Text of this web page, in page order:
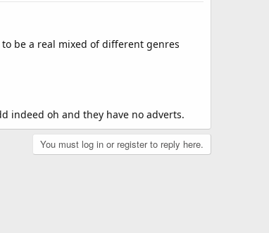
be a real mixed of different genres
indeed oh and they have no adverts.
You must log in or register to reply here.